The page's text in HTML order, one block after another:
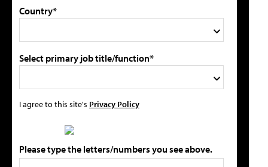
Country*
Select primary job title/function*
I agree to this site's Privacy Policy
Please type the letters/numbers you see above.